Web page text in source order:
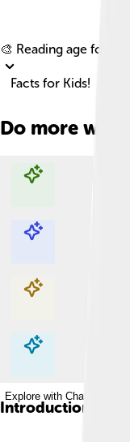
🎨 Reading age for
Facts for Kids!
Do more with
Explore with ChatDino
Explore with ChatDino
Explore with ChatDino
Explore with ChatDino
Introduction